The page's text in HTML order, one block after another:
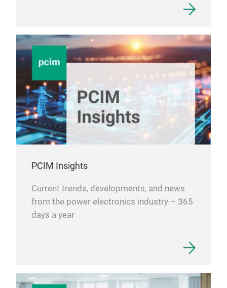
PCIM Insights
Current trends, developments, and news
from the power electronics industry – 365
days a year